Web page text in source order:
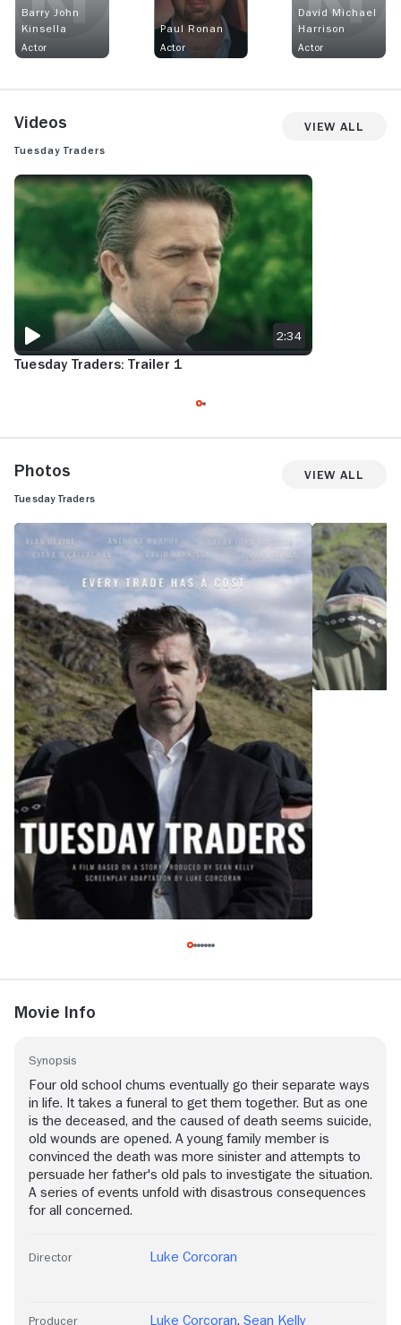
Barry John
Kinsella
Actor
Paul Ronan
Actor
David Michael
Harrison
Actor
Videos View All
Tuesday Traders
TUESDAY TRADERS: TRAILER 1
Tuesday Traders: Trailer 1
2:34
Photos View All
Tuesday Traders
Movie Info
Synopsis
Four old school chums eventually go their separate ways
in life. It takes a funeral to get them together. But as one
is the deceased, and the caused of death seems suicide,
old wounds are opened. A young family member is
convinced the death was more sinister and attempts to
persuade her father's old pals to investigate the situation.
A series of events unfold with disastrous consequences
for all concerned.
Director Luke Corcoran
Producer Luke Corcoran, Sean Kelly